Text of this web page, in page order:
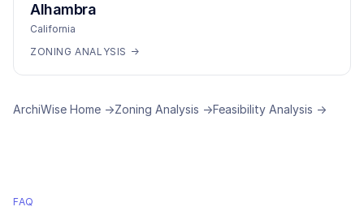
Alhambra
California
ZONING ANALYSIS →
ArchiWise Home →Zoning Analysis →Feasibility Analysis →
FAQ